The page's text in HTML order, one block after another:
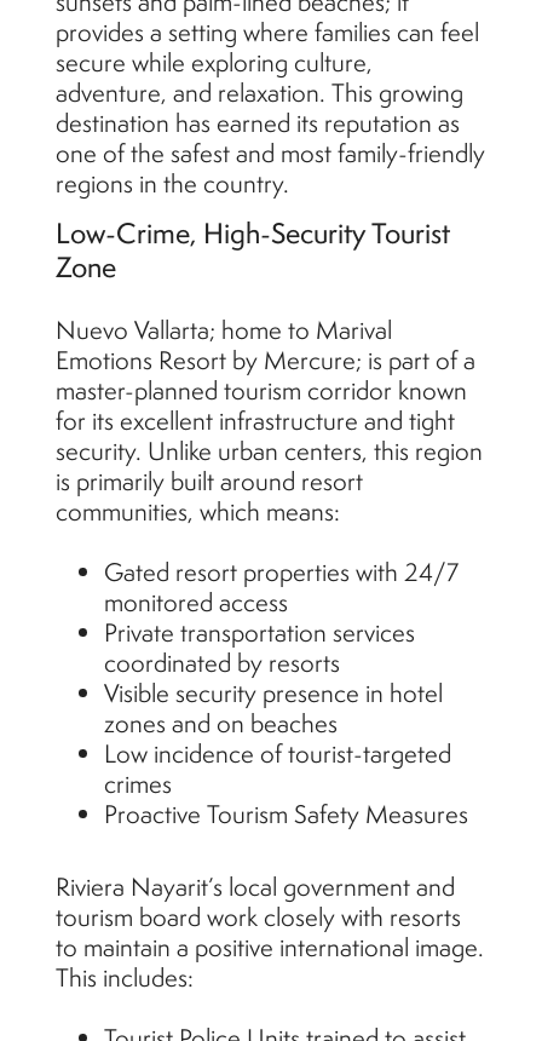
provides a setting where families can feel
secure while exploring culture,
adventure, and relaxation. This growing
destination has earned its reputation as
one of the safest and most family-friendly
regions in the country.
Low-Crime, High-Security Tourist
Zone
Nuevo Vallarta; home to Marival
Emotions Resort by Mercure; is part of a
master-planned tourism corridor known
for its excellent infrastructure and tight
security. Unlike urban centers, this region
is primarily built around resort
communities, which means:
Gated resort properties with 24/7
monitored access
Private transportation services
coordinated by resorts
Visible security presence in hotel
zones and on beaches
Low incidence of tourist-targeted
crimes
Proactive Tourism Safety Measures
Riviera Nayarit’s local government and
tourism board work closely with resorts
to maintain a positive international image.
This includes: